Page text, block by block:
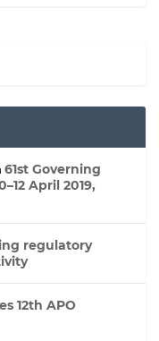
61st Governing
April 2019,
regulatory
12th APO